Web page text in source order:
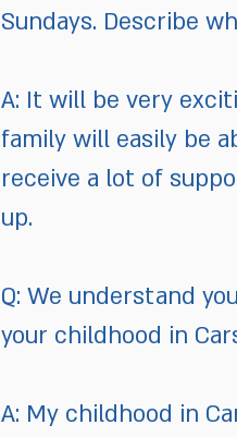
Sundays. Describe
A: It will be very
family will easily be
receive a lot of
up.
Q: We understand
your childhood in
A: My childhood in